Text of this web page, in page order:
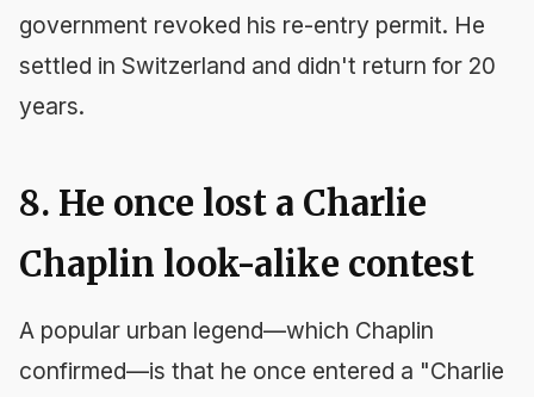
government revoked his re-entry permit. He
settled in Switzerland and didn't return for 20
years.
8. He once lost a Charlie
Chaplin look-alike contest
A popular urban legend—which Chaplin
confirmed—is that he once entered a "Charlie